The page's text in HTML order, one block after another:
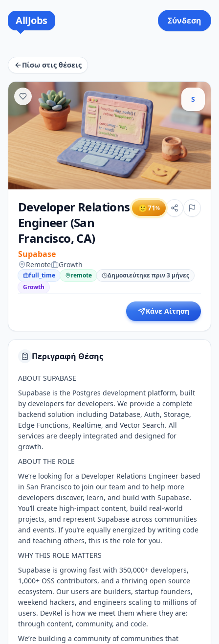
AllJobs Σύνδεση
Πίσω στις θέσεις
S
Developer Relations
Engineer (San
Francisco, CA)
Supabase
🙂71%
Remote Growth
full_time remote
Δημοσιεύτηκε πριν 3 μήνες
Growth
Κάνε Αίτηση
Περιγραφή Θέσης
ABOUT SUPABASE
Supabase is the Postgres development platform, built
by developers for developers. We provide a complete
backend solution including Database, Auth, Storage,
Edge Functions, Realtime, and Vector Search. All
services are deeply integrated and designed for
growth.
ABOUT THE ROLE
We’re looking for a Developer Relations Engineer based
in San Francisco to join our team and to help more
developers discover, learn, and build with Supabase.
You’ll create high-impact content, build real-world
projects, and represent Supabase across communities
and events. If you’re equally energized by writing code
and teaching others, this is the role for you.
WHY THIS ROLE MATTERS
Supabase is growing fast with 350,000+ developers,
1,000+ OSS contributors, and a thriving open source
ecosystem. Our users are builders, startup founders,
weekend hackers, and engineers scaling to millions of
users. DevRel is how we meet them where they are:
through content, community, and code.
We’re building a community of communities that